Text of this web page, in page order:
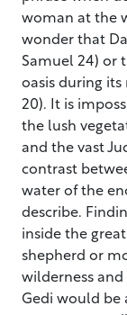
woman at the
wonder that
Samuel 24) or
oasis during
20). It is
the lush
and the vast
contrast
water of the
describe.
inside the
shepherd or
wilderness
Gedi would be